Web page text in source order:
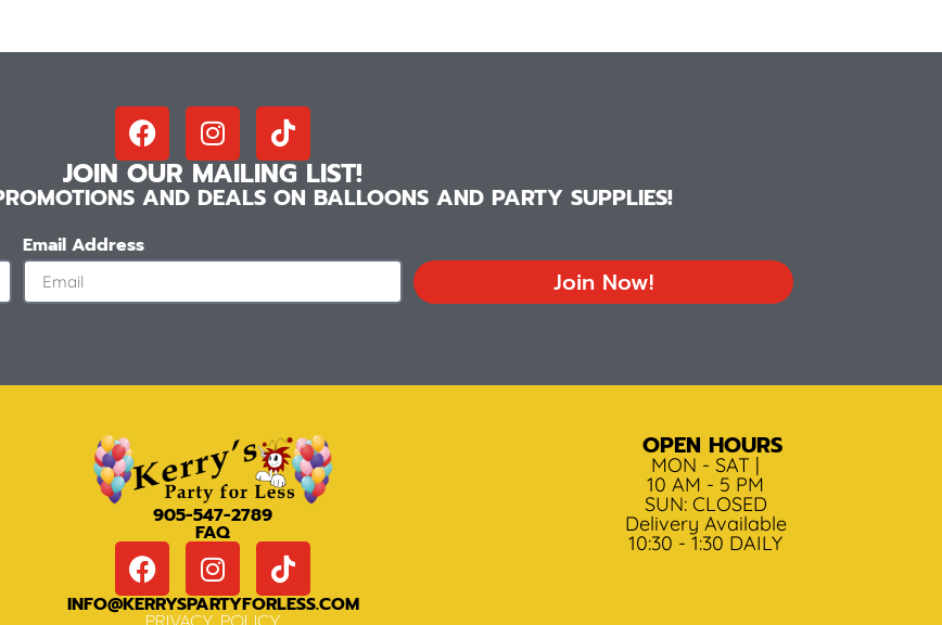
JOIN OUR MAILING LIST!
AND DEALS ON BALLOONS AND PARTY SUPPLIES!
Email Address
Join Now!
905-547-2789
FAQ
INFO@KERRYSPARTYFORLESS.COM
OPEN HOURS
MON - SAT |
10 AM - 5 PM
SUN: CLOSED
Delivery Available
10:30 - 1:30 DAILY